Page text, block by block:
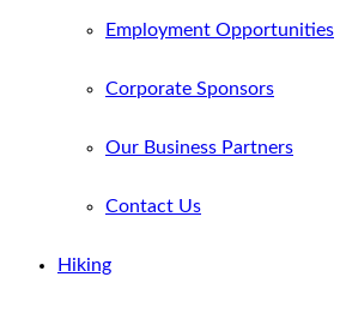
Employment Opportunities
Corporate Sponsors
Our Business Partners
Contact Us
Hiking